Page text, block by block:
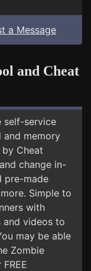
a Message
and Cheat
self-service
and memory
Cheat
change in-
pre-made
Simple to
with
videos to
may be able
Zombie